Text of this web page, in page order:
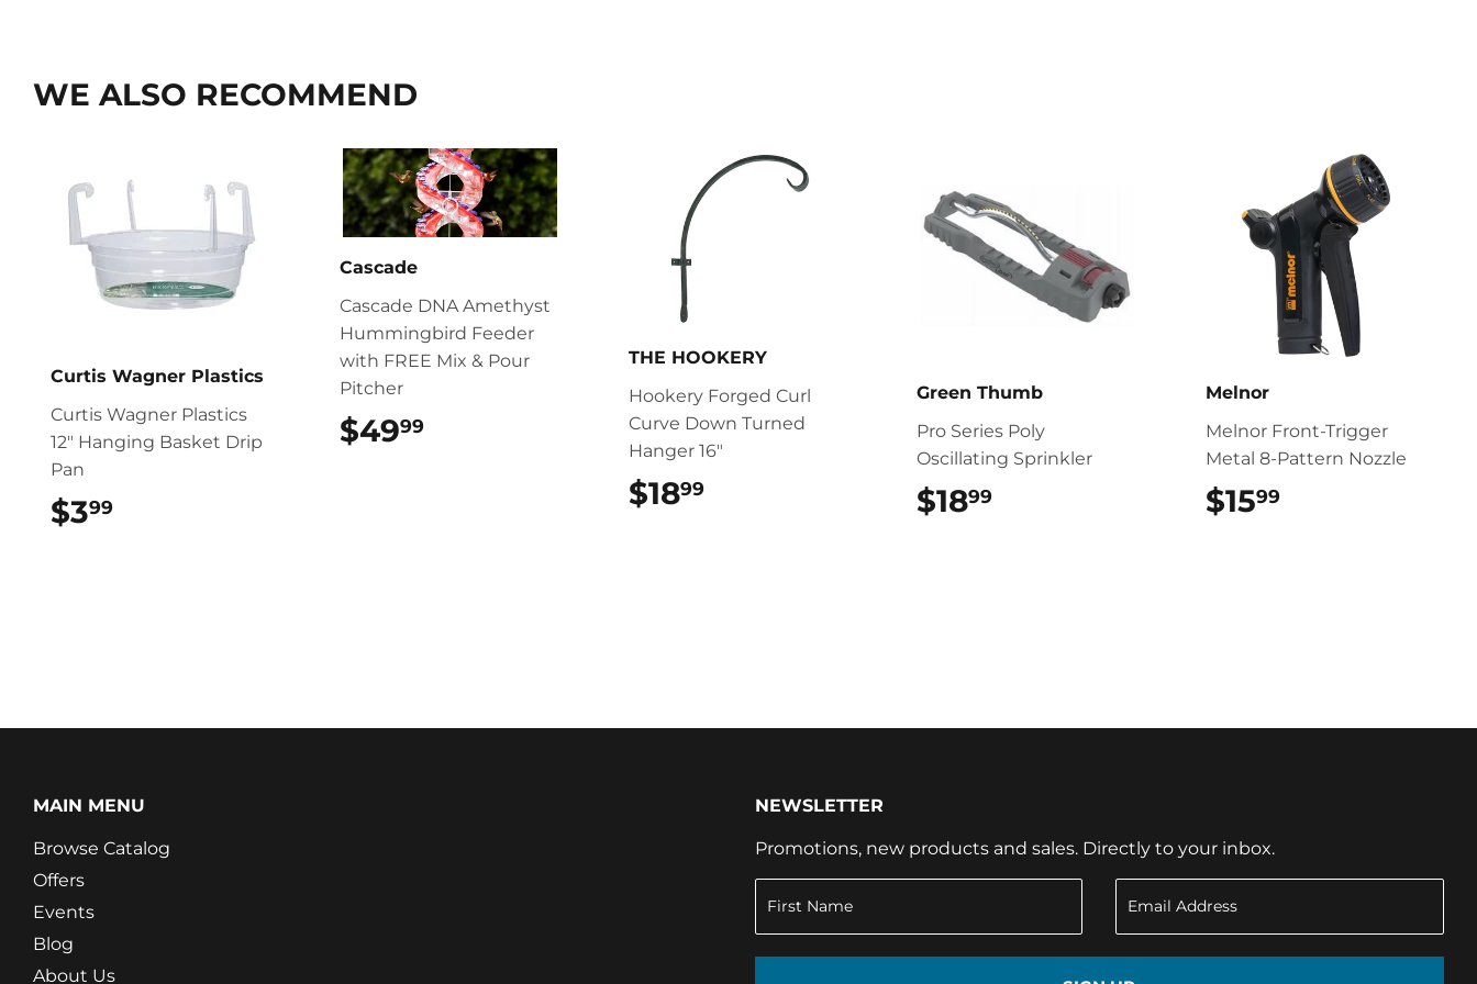
WE ALSO RECOMMEND
Curtis Wagner Plastics
Curtis Wagner Plastics
12″ Hanging Basket Drip
Pan
$399
Cascade
Cascade DNA Amethyst
Hummingbird Feeder
with FREE Mix & Pour
Pitcher
$4999$49.99
THE HOOKERY
Hookery Forged Curl
Curve Down Turned
Hanger 16"
$1899$18.99
Green Thumb
Pro Series Poly
Oscillating Sprinkler
$1899
Melnor
Melnor Front-Trigger
Metal 8-Pattern Nozzle
$1599
MAIN MENU
Browse Catalog
Offers
Events
Blog
About Us
NEWSLETTER
Promotions, new products and sales. Directly to your inbox.